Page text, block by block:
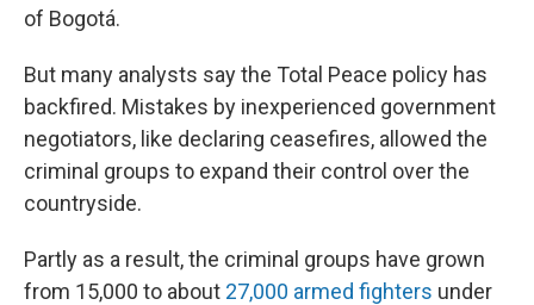
of Bogotá.
But many analysts say the Total Peace policy has
backfired. Mistakes by inexperienced government
negotiators, like declaring ceasefires, allowed the
criminal groups to expand their control over the
countryside.
Partly as a result, the criminal groups have grown
from 15,000 to about 27,000 armed fighters under